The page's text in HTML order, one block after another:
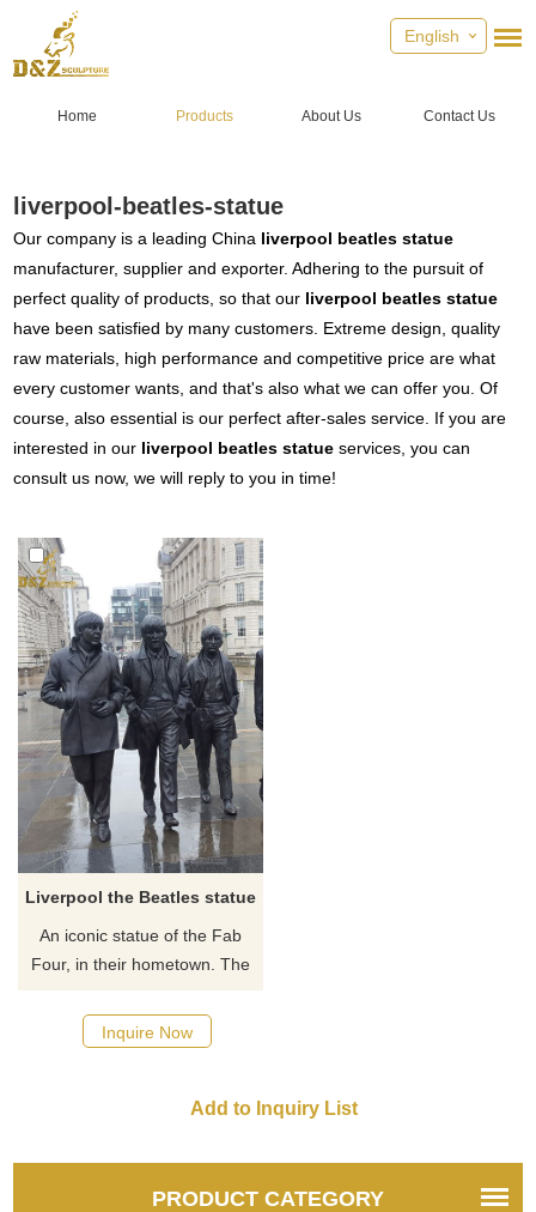
English
Home Products About Us Contact Us
liverpool-beatles-statue
Our company is a leading China liverpool beatles statue
manufacturer, supplier and exporter. Adhering to the pursuit of
perfect quality of products, so that our liverpool beatles statue
have been satisfied by many customers. Extreme design, quality
raw materials, high performance and competitive price are what
every customer wants, and that's also what we can offer you. Of
course, also essential is our perfect after-sales service. If you are
interested in our liverpool beatles statue services, you can
consult us now, we will reply to you in time!
Liverpool the Beatles statue
An iconic statue of the Fab
Four, in their hometown. The
Liverpool Waterfront in
December 2015. Donated by
placement of the statue
anniversary of the band's last
gig played in Liverpool, at the
Inquire Now
PRODUCT CATEGORY